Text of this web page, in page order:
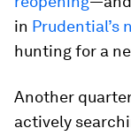
in Prudential’s
hunting for a
Another
actively